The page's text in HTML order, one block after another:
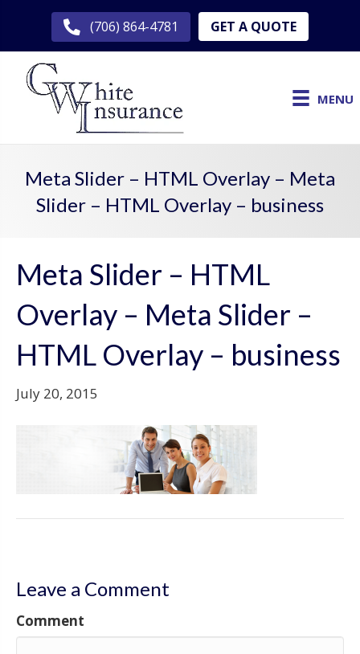
(706) 864-4781 GET A QUOTE
MENU
Meta Slider – HTML Overlay – Meta
Slider – HTML Overlay – business
Meta Slider – HTML
Overlay – Meta Slider –
HTML Overlay – business
July 20, 2015
Leave a Comment
Comment